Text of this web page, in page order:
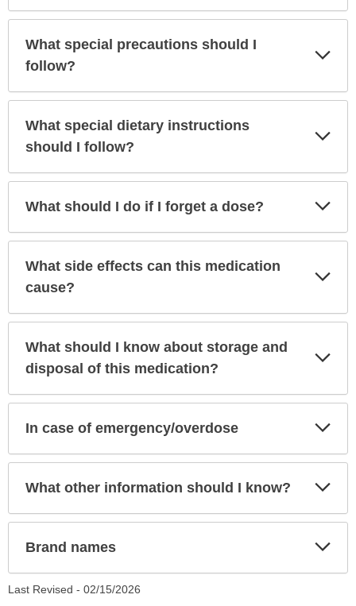
What special precautions should I
follow?
What special dietary instructions
should I follow?
What should I do if I forget a dose?
What side effects can this medication
cause?
What should I know about storage and
disposal of this medication?
In case of emergency/overdose
What other information should I know?
Brand names
Last Revised - 02/15/2026